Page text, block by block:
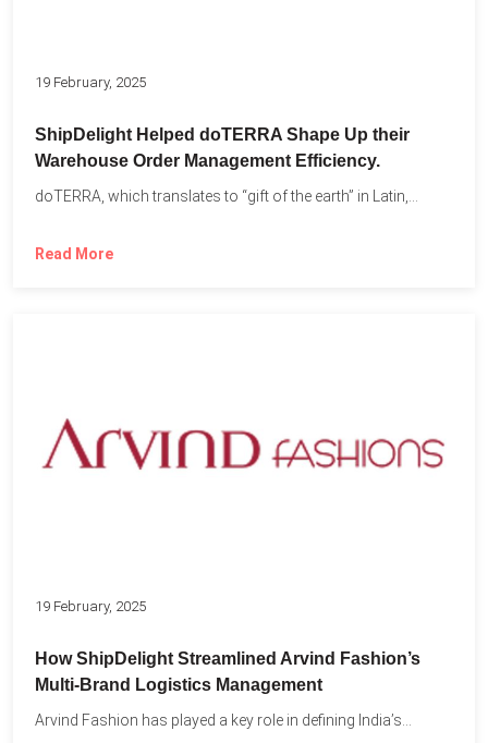
19 February, 2025
ShipDelight Helped doTERRA Shape Up their
Warehouse Order Management Efficiency.
doTERRA, which translates to “gift of the earth” in Latin,...
Read More
19 February, 2025
How ShipDelight Streamlined Arvind Fashion’s
Multi-Brand Logistics Management
Arvind Fashion has played a key role in defining India’s...